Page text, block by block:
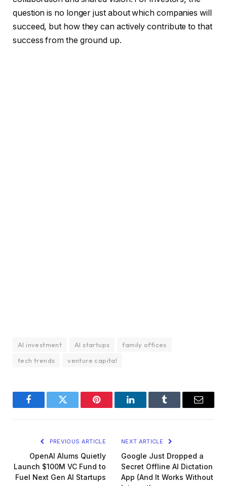
question is no longer just about which companies will
succeed, but how they can actively contribute to that
success from the ground up.
AI investment AI startups
family offices
tech trends
venture capital
FacebookTwitter Pinterest LinkedInTumblr Email
PREVIOUS ARTICLE
OpenAI Alums Quietly
Launch $100M VC Fund to
Fuel Next Gen AI Startups
NEXT ARTICLE
Google Just Dropped a
Secret Offline AI Dictation
App (And It Works Without